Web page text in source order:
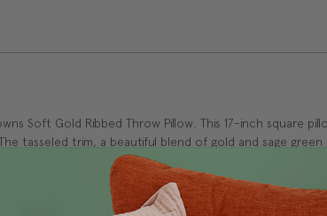
Soft Gold Ribbed Throw Pillow. This 17-inch square
tasseled trim, a beautiful blend of gold and sage
combines comfort and style, effortlessly elevating